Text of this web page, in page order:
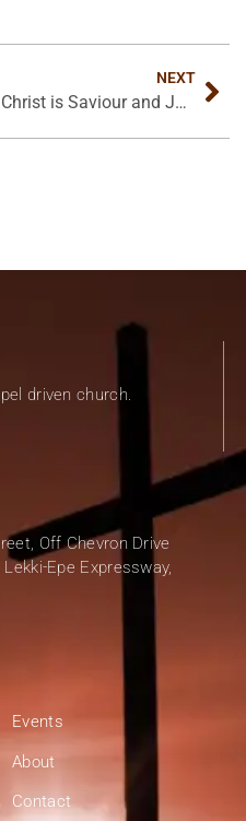
NEXT
Christ is Saviour and Judge
driven church.
Off Chevron Drive
Epe Expressway,
Events
About
Contact